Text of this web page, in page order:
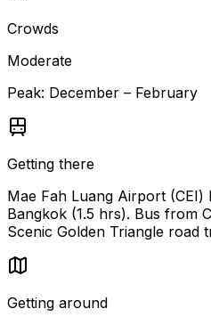
Crowds
Moderate
Peak: December – February
Getting there
Mae Fah Luang Airport
Bangkok (1.5 hrs). Bus from
Scenic Golden Triangle road
Getting around